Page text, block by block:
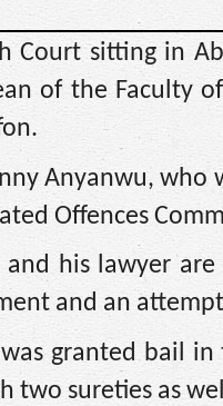
Court sitting in
of the Faculty
Anyanwu,
Offences
and his lawyer
and an
granted bail
two sureties as